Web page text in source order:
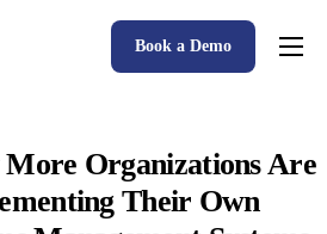
Solutions Advantage
Solutions
Book a Demo
Organizations Are
Their Own